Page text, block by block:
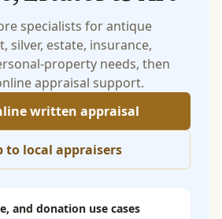
specialists for antique
silver, estate, insurance,
property needs, then
appraisal support.
written appraisal
to local appraisers
and donation use cases